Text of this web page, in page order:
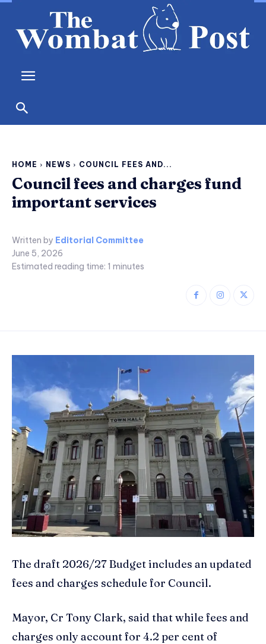
HOME NEWS COUNCIL FEES AND...
Council fees and charges fund
important services
Written by Editorial Committee
June 5, 2026
Estimated reading time: 1 minutes
The draft 2026/27 Budget includes an updated
fees and charges schedule for Council.
Mayor, Cr Tony Clark, said that while fees and
charges only account for 4.2 per cent of